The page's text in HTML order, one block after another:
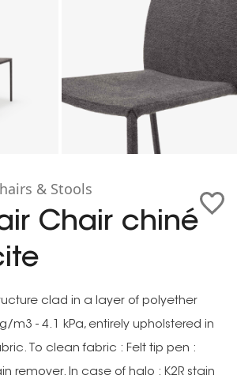
& Stools
Chair chiné
clad in a layer of polyether
m3 - 4.1 kPa, entirely upholstered in
To clean fabric : Felt tip pen :
remover. In case of halo : K2R stain